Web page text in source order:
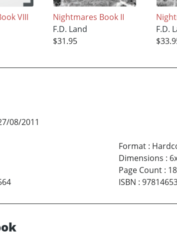
VIII
Nightmares Book II
F.D. Land
$31.95
F.D.
08/2011
Format:
Dimensions :
Page Count:
ISBN :